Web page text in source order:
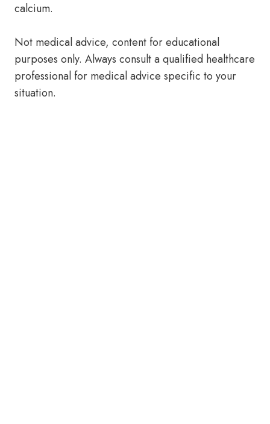
calcium.
Not medical advice, content for educational
purposes only. Always consult a qualified healthcare
professional for medical advice specific to your
situation.